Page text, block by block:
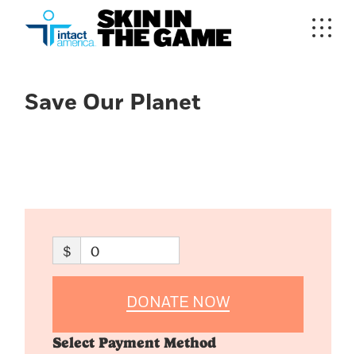
Save Our Planet
$ 0
DONATE NOW
Select Payment Method